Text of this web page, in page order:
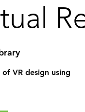
VR design using